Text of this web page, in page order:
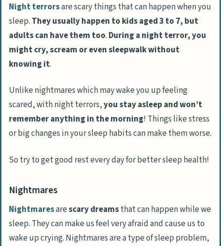
Night terrorsare scary things that can happen when you
sleep. They usually happen to kids aged 3 to 7, but
adults can have them too. During a night terror, you
might cry, scream or even sleepwalk without
knowing it.
Unlike nightmares which may wake you up feeling
scared, with night terrors,you stay asleep and won’t
remember anything in the morning! Things like stress
or big changes in your sleep habits can make them worse.
So try to get good rest every day for better sleep health!
Nightmares
Nightmaresarescary dreamsthat can happen while we
sleep. They can make us feel very afraid and cause us to
wake up crying. Nightmares are a type of sleep problem,